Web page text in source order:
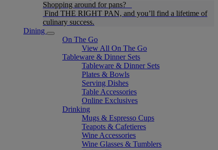
Shopping around for pans?
Find THE RIGHT PAN, and you’ll find a lifetime of
culinary success.
Dining
On The Go
View All On The Go
Tableware & Dinner Sets
Tableware & Dinner Sets
Plates & Bowls
Serving Dishes
Table Accessories
Online Exclusives
Drinking
Mugs & Espresso Cups
Teapots & Cafetieres
Wine Accessories
Wine Glasses & Tumblers